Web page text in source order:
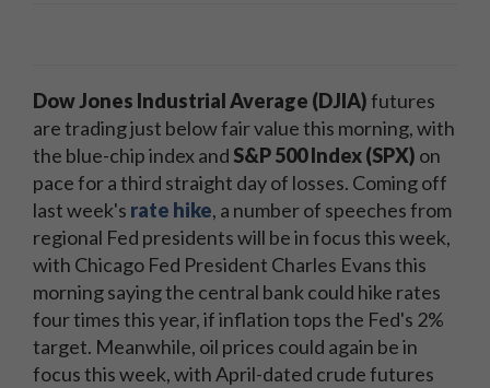
Dow Jones Industrial Average (DJIA)futures
are trading just below fair value this morning, with
the blue-chip index and S&P 500 Index (SPX) on
pace for a third straight day of losses. Coming off
last week's rate hike, a number of speeches from
regional Fed presidents will be in focus this week,
with Chicago Fed President Charles Evans this
morning saying the central bank could hike rates
four times this year, if inflation tops the Fed's 2%
target. Meanwhile, oil prices could again be in
focus this week, with April-dated crude futures